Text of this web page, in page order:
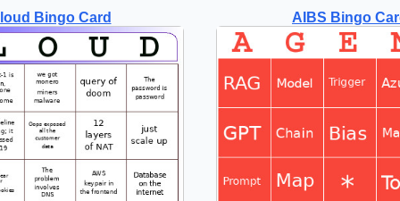
Bingo Card AIBS Bingo